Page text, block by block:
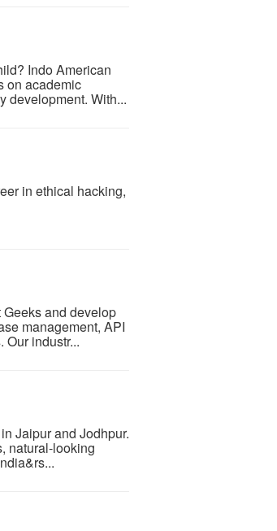
Indo American
on academic
development. With...
in ethical hacking,
and develop
management, API
industr...
Jaipur and Jodhpur.
natural-looking